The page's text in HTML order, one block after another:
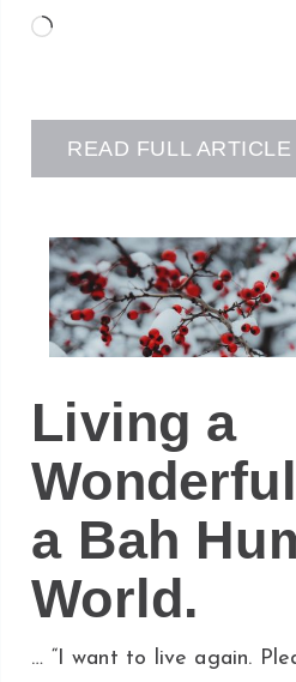
Loading…
READ FULL ARTICLE
Living a
a Bah
World.
… “I want to live again.